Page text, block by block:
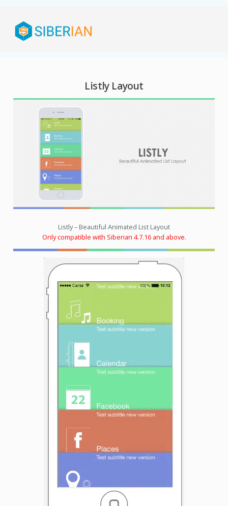
Listly Layout
Listly – Beautiful Animated List Layout
Only compatible with Siberian 4.7.16 and above.